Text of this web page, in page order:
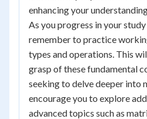
enhancing your
As you progress in your
remember to practice
types and operations. This
grasp of these fundamental
seeking to delve deeper into
encourage you to explore
advanced topics such as